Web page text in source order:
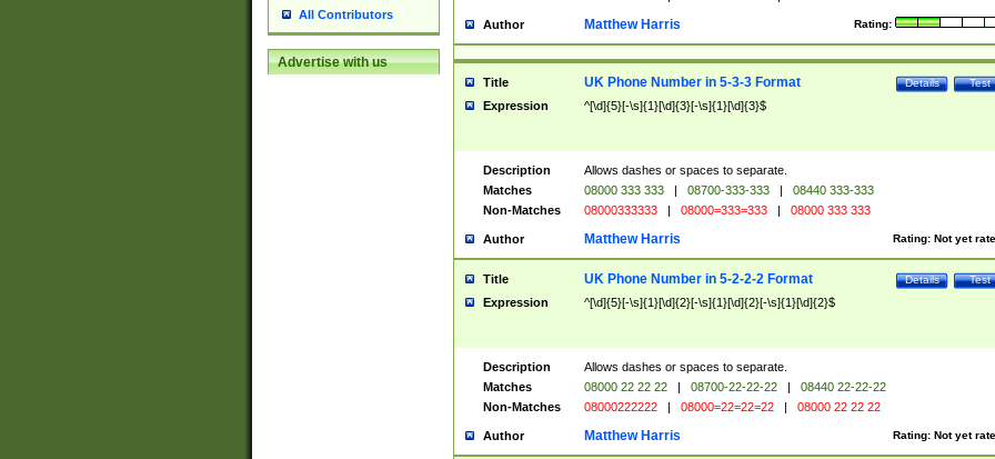
All Contributors
Advertise with us
Author Rating:
Matthew Harris
Title Test
Details
UK Phone Number in 5-3-3 Format
Expression ^[\d]{5}[-\s]{1}[\d]{3}[-\s]{1}[\d]{3}$
Description
Allows dashes or spaces to separate.
Matches
08000 333 333 | 08700-333-333 |
08440 333-333
Non-Matches
08000333333 | 08000=333=333 | 08000 333 333
Author Rating: Not yet
Matthew Harris
Title Test
Details
UK Phone Number in 5-2-2-2 Format
Expression ^[\d]{5}[-\s]{1}[\d]{2}[-\s]{1}[\d]{2}[-\s]{1}[\d]{2}$
Description
Allows dashes or spaces to separate.
Matches
08000 22 22 22 | 08700-22-22-22 |
08440 22-22-22
Non-Matches
08000222222 | 08000=22=22=22 | 08000 22 22 22
Author Rating: Not yet
Matthew Harris